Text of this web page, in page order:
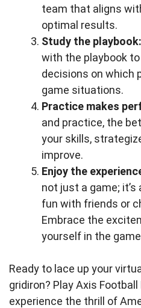
team that aligns
optimal results.
Study the playbook:
with the playbook
decisions on which
game situations.
Practice makes
and practice, the
your skills,
improve.
Enjoy the
not just a game;
fun with friends or
Embrace the
yourself in the
Ready to lace up your
gridiron? Play Axis
experience the thrill of